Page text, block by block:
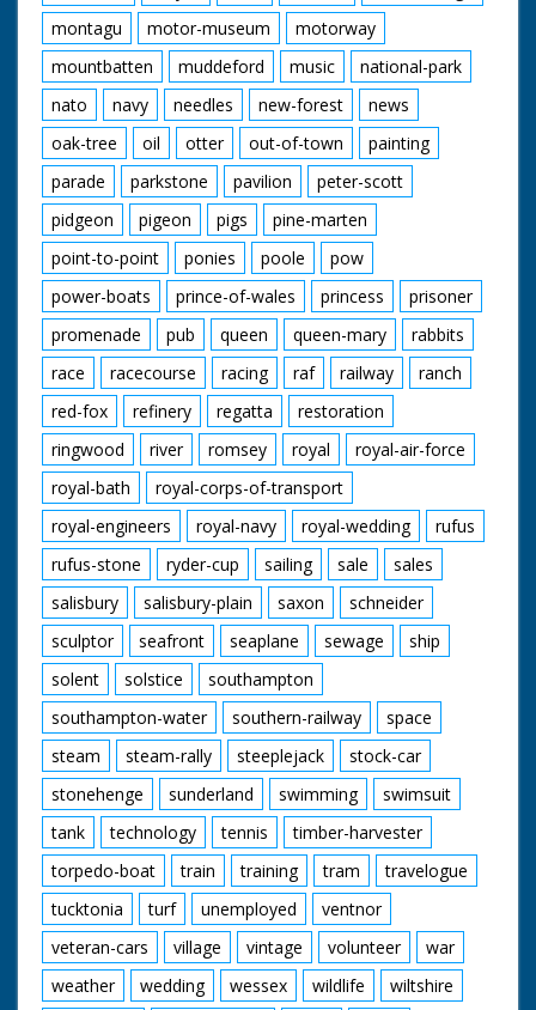
montagu
motor-museum
motorway
mountbatten
muddeford music
national-park
nato
navy needles new-forest
news
oak-tree
oil otter out-of-town
painting
parade
parkstone pavilion
peter-scott
pidgeon
pigeon pigs
pine-marten
point-to-point
ponies poole
pow
power-boats
prince-of-wales princess
prisoner
promenade
pub queen queen-mary
rabbits
race
racecourse racing raf railway
ranch
red-fox
refinery regatta
restoration
ringwood
river romsey royal
royal-air-force
royal-bath
royal-corps-of-transport
royal-engineers
royal-navy royal-wedding
rufus
rufus-stone
ryder-cup sailing sale
sales
salisbury
salisbury-plain saxon
schneider
sculptor
seafront seaplane sewage
ship
solent
solstice
southampton
southampton-water
southern-railway
space
steam
steam-rally steeplejack
stock-car
stonehenge
sunderland swimming
swimsuit
tank
technology tennis
timber-harvester
torpedo-boat
train training tram
travelogue
tucktonia
turf unemployed
ventnor
veteran-cars
village vintage volunteer
war
weather
wedding wessex wildlife
wiltshire